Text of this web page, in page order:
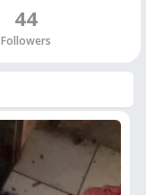
44
Followers